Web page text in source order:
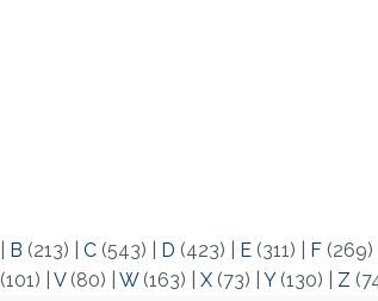
B (213) C(543) D (423) E(311) F(269)
(101) V(80) W(163) X(73) Y(130) Z